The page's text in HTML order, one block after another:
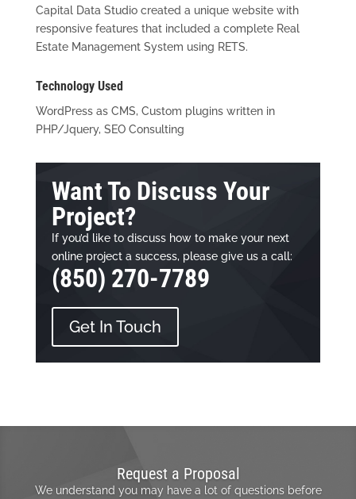
Capital Data Studio created a unique website with
responsive features that included a complete Real
Estate Management System using RETS.
Technology Used
WordPress as CMS, Custom plugins written in
PHP/Jquery, SEO Consulting
Want To Discuss Your
Project?
If you’d like to discuss how to make your next
online project a success, please give us a call:
(850) 270-7789
Get In Touch
Request a Proposal
We understand you may have a lot of questions before